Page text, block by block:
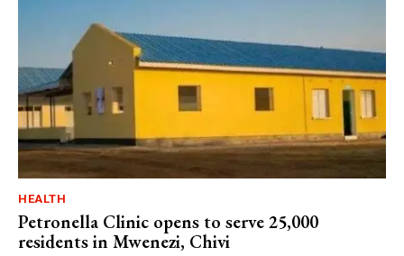
HEALTH
Petronella Clinic opens to serve 25,000
residents in Mwenezi, Chivi